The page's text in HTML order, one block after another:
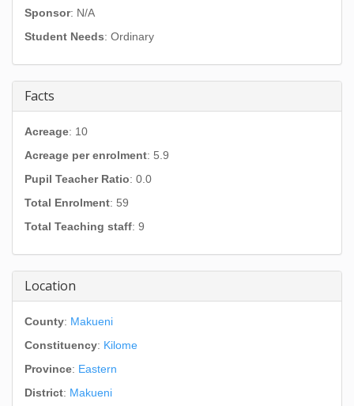
Sponsor: N/A
Student Needs: Ordinary
Facts
Acreage: 10
Acreage per enrolment: 5.9
Pupil Teacher Ratio: 0.0
Total Enrolment: 59
Total Teaching staff: 9
Location
County: Makueni
Constituency: Kilome
Province: Eastern
District: Makueni